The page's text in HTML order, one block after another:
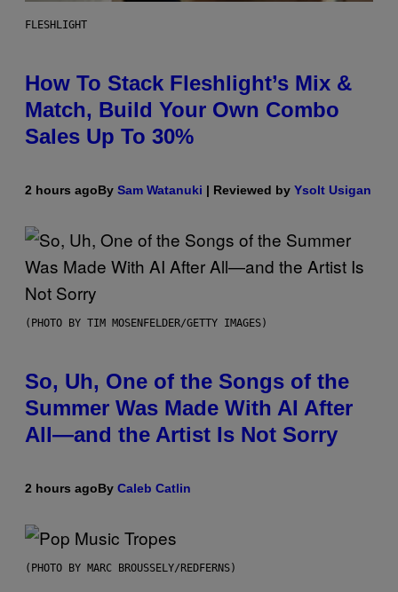
FLESHLIGHT
How To Stack Fleshlight’s Mix &
Match, Build Your Own Combo
Sales Up To 30%
2 hours agoBy Sam Watanuki | Reviewed by Ysolt Usigan
(PHOTO BY TIM MOSENFELDER/GETTY IMAGES)
So, Uh, One of the Songs of the
Summer Was Made With AI After
All—and the Artist Is Not Sorry
2 hours agoBy Caleb Catlin
(PHOTO BY MARC BROUSSELY/REDFERNS)